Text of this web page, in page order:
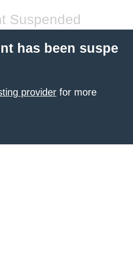
Suspended
has been suspe
provider for more